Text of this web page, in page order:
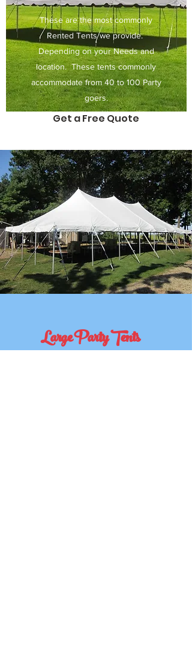
These are the most commonly
Rented Tents we provide.
Depending on your Needs and
location. These tents commonly
accommodate from 40 to 100 Party
goers.
Get a Free Quote
Large Party Tents